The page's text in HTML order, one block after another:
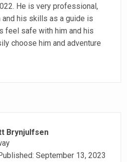
He is very professional,
his skills as a guide is
feel safe with him and his
choose him and adventure
Brynjulfsen
September 13, 2023